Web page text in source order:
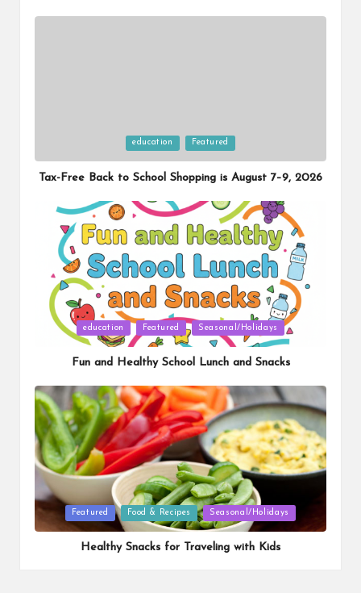
in
education Featured
Tax-Free Back to School Shopping is August 7–9, 2026
Posted
education Featured Seasonal/Holidays
Fun and Healthy School Lunch and Snacks
Posted
in
Featured Food & Recipes Seasonal/Holidays
Healthy Snacks for Traveling with Kids